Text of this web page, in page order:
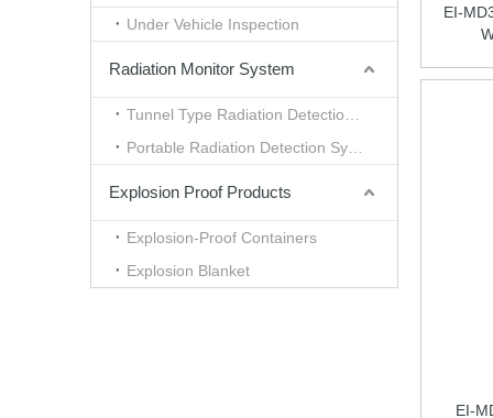
Under Vehicle Inspection
Radiation Monitor System
Explosion Proof Products
Explosion-Proof Containers
Explosion Blanket
EI-
EI-